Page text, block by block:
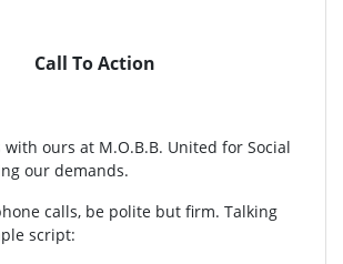
Call To Action
with ours at M.O.B.B. United for Social
our demands.
calls, be polite but firm. Talking
script: